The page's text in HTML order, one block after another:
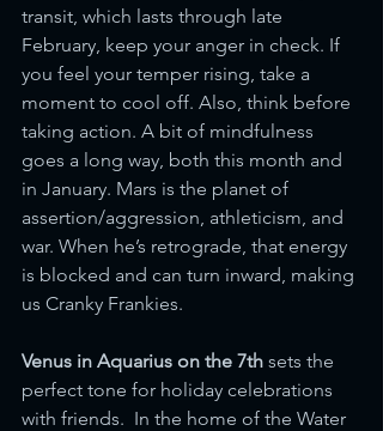
transit, which lasts through late
February, keep your anger in check. If
you feel your temper rising, take a
moment to cool off. Also, think before
taking action. A bit of mindfulness
goes a long way, both this month and
in January. Mars is the planet of
assertion/aggression, athleticism, and
war. When he’s retrograde, that energy
is blocked and can turn inward, making
us Cranky Frankies.
Venus in Aquarius on the 7th sets the
perfect tone for holiday celebrations
with friends.  In the home of the Water